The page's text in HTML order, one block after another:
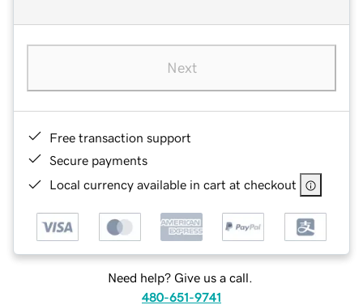
Next
Free transaction support
Secure payments
Local currency available in cart at checkout
Need help? Give us a call.
480-651-9741